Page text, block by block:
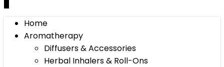
Home
Aromatherapy
Diffusers & Accessories
Herbal Inhalers & Roll-Ons